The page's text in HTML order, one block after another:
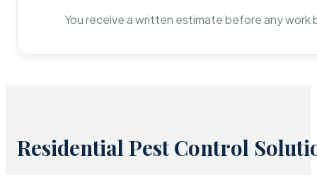
You receive a written estimate before any
Residential Pest Control